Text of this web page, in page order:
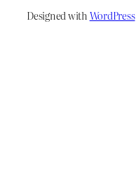
Designed with WordPress